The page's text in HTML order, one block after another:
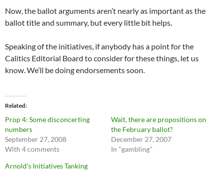
Now, the ballot arguments aren’t nearly as important as the
ballot title and summary, but every little bit helps.
Speaking of the initiatives, if anybody has a point for the
Calitics Editorial Board to consider for these things, let us
know. We’ll be doing endorsements soon.
Related
Prop 4: Some disconcerting
numbers
September 27, 2008
With 4 comments
Wait, there are propositions on
the February ballot?
December 27, 2007
In "gambling"
Arnold’s Initiatives Tanking